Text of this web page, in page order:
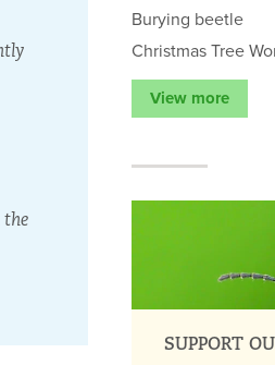
the
Burying beetle
Christmas Tree
View more
SUPPORT